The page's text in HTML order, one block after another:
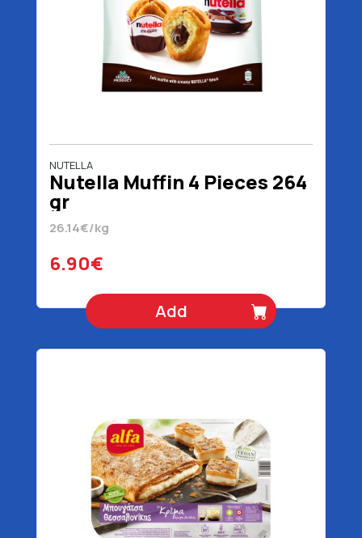
NUTELLA
Nutella Muffin 4 Pieces 264
gr
26.14€/kg
6.90€
Add